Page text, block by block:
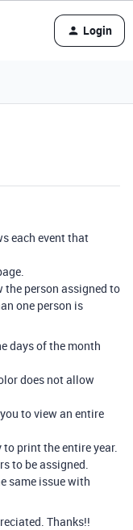
Login
each event that
the person assigned to
one person is
days of the month
does not allow
to view an entire
print the entire year.
to be assigned.
same issue with
Thanks!!